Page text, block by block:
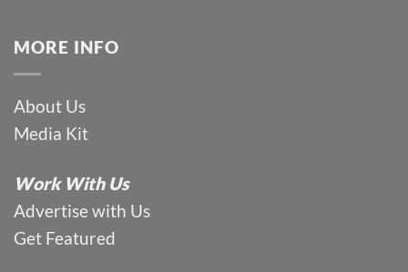
MORE INFO
About Us
Media Kit
Work With Us
Advertise with Us
Get Featured